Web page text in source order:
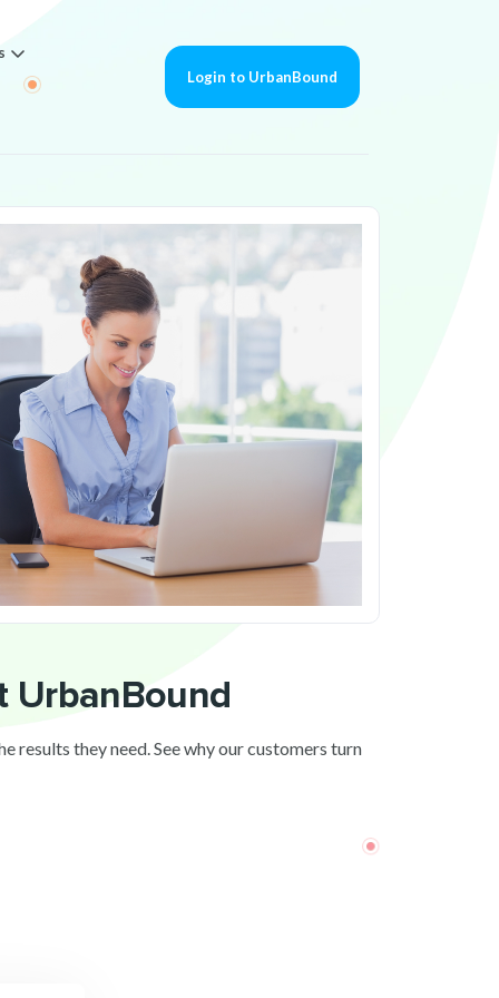
Login to UrbanBound
UrbanBound
results they need. See why our customers turn